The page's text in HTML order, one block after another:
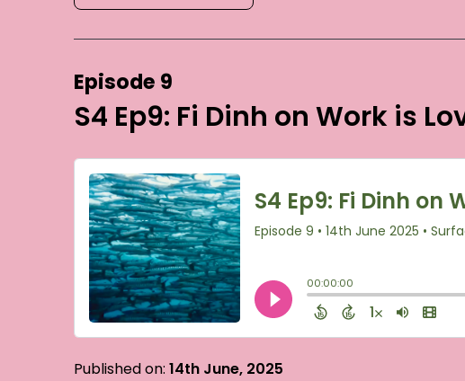
Episode 9
S4 Ep9: Fi Dinh on Work is
Published on:14th June, 2025